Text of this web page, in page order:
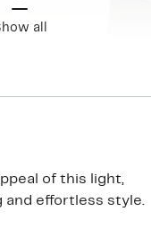
all
of this light,
effortless style.